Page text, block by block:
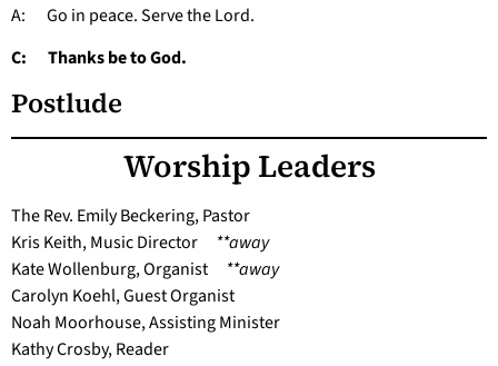
A: Go in peace. Serve the Lord.
C: Thanks be to God.
Postlude
Worship Leaders
The Rev. Emily Beckering, Pastor
Kris Keith, Music Director **away
Kate Wollenburg, Organist **away
Carolyn Koehl, Guest Organist
Noah Moorhouse, Assisting Minister
Kathy Crosby, Reader